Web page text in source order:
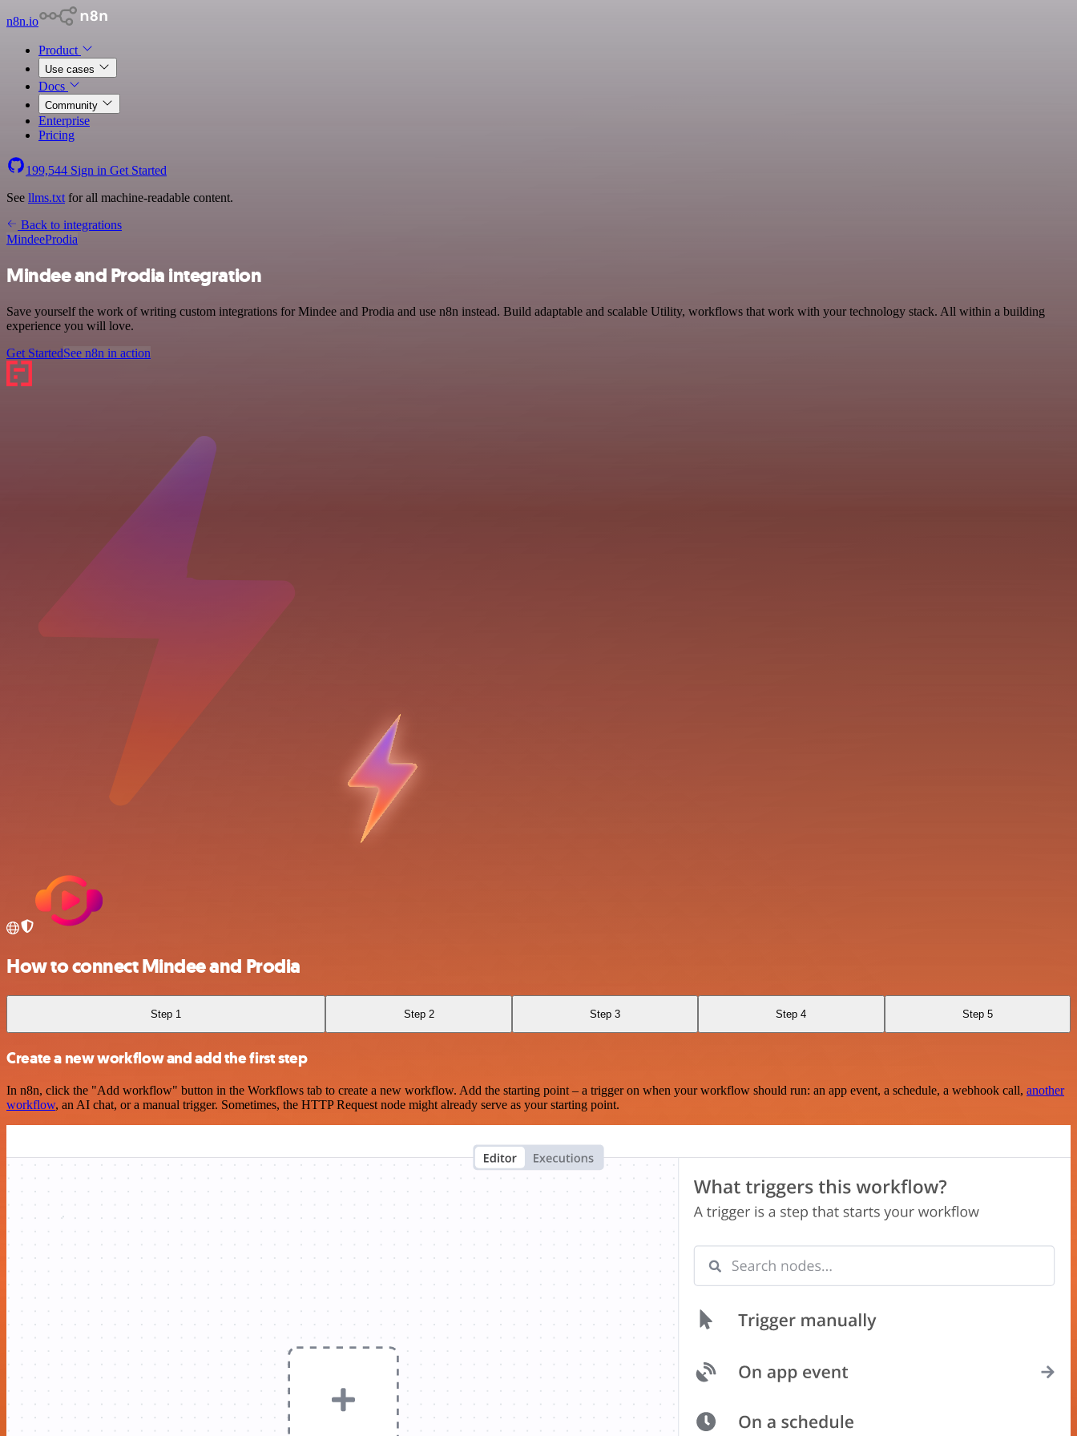
n8n.io
Product
Use cases
Docs
Community
Enterprise
Pricing
199,544 Sign in Get Started
See llms.txt for all machine-readable content.
Back to integrations
MindeeProdia
Mindee and Prodia integration
Save yourself the work of writing custom integrations for Mindee and Prodia and use n8n instead. Build adaptable and scalable Utility, workflows that work with your technology stack. All within a building
experience you will love.
Get StartedSee n8n in action
How to connect Mindee and Prodia
Step 1 Step 2 Step 3 Step 4 Step 5
Create a new workflow and add the first step
In n8n, click the "Add workflow" button in the Workflows tab to create a new workflow. Add the starting point – a trigger on when your workflow should run: an app event, a schedule, a webhook call, another
workflow, an AI chat, or a manual trigger. Sometimes, the HTTP Request node might already serve as your starting point.